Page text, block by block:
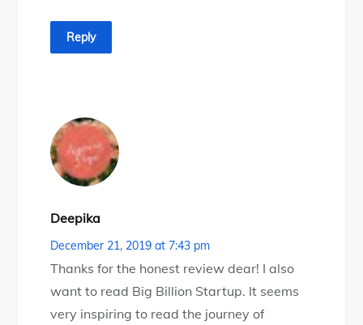
Reply
Deepika
December 21, 2019 at 7:43 pm
Thanks for the honest review dear! I also
want to read Big Billion Startup. It seems
very inspiring to read the journey of